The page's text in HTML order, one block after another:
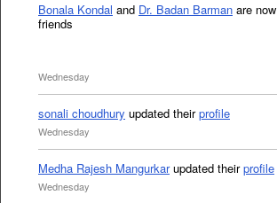
Bonala Kondal and Dr. Badan Barman are now
friends
Wednesday
sonali choudhury updated theirprofile
Wednesday
Medha Rajesh Mangurkarupdated theirprofile
Wednesday